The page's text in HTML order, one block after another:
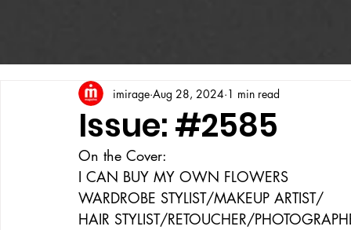
Issue: #2585
imirage Aug 28, 2024 1 min read
On the Cover:
I CAN BUY MY OWN FLOWERS
WARDROBE STYLIST/MAKEUP ARTIST/
HAIR STYLIST/RETOUCHER/